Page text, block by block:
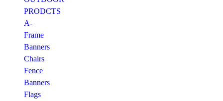
PRODCTS
A-
Frame
Banners
Chairs
Fence
Banners
Flags